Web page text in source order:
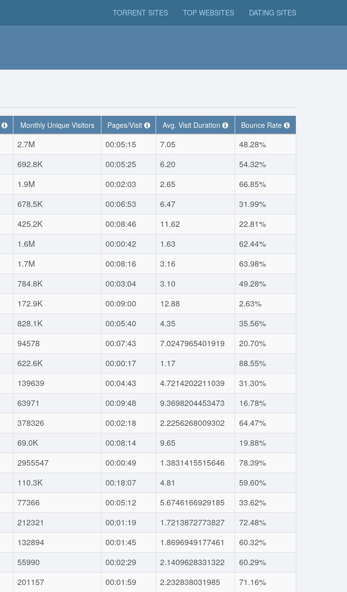
TORRENT SITES TOP WEBSITES DATING SITES
Monthly Unique Visitors Pages/Visit Avg. Visit Duration Bounce Rate
2.7M 00:05:15 7.05
48.28%
692.8K 00:05:25 6.20
54.32%
1.9M 00:02:03 2.65
66.85%
678.5K 00:06:53 6.47
31.99%
425.2K 00:08:46 11.62
22.81%
1.6M 00:00:42 1.63
62.44%
1.7M 00:08:16 3.16
63.98%
784.8K 00:03:04 3.10
49.28%
172.9K 00:09:00 12.88
2.63%
828.1K 00:05:40 4.35
35.56%
94578 00:07:43 7.0247965401919
20.70%
622.6K 00:00:17 1.17
88.55%
139639 00:04:43 4.7214202211039
31.30%
63971 00:09:48 9.3698204453473
16.78%
378326 00:02:18 2.2256268009302
64.47%
69.0K 00:08:14 9.65
19.88%
2955547 00:00:49 1.3831415515646
78.39%
110.3K 00:18:07 4.81
59.60%
77366 00:05:12 5.6746166929185
33.62%
212321 00:01:19 1.7213872773827
72.48%
132894 00:01:45 1.8696949177461
60.32%
55990 00:02:29 2.1409628331322
60.29%
201157 00:01:59 2.232838031985
71.16%